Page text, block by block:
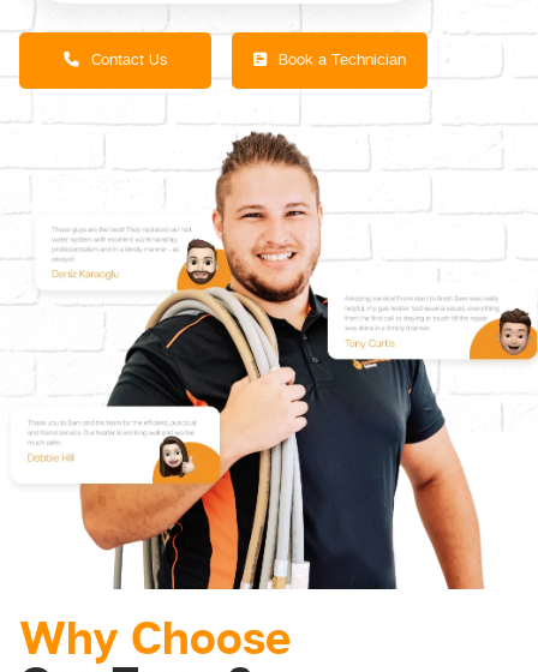
Contact Us Book a Technician
Why Choose